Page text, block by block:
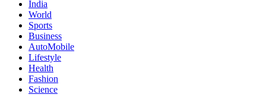
India
World
Sports
Business
AutoMobile
Lifestyle
Health
Fashion
Science